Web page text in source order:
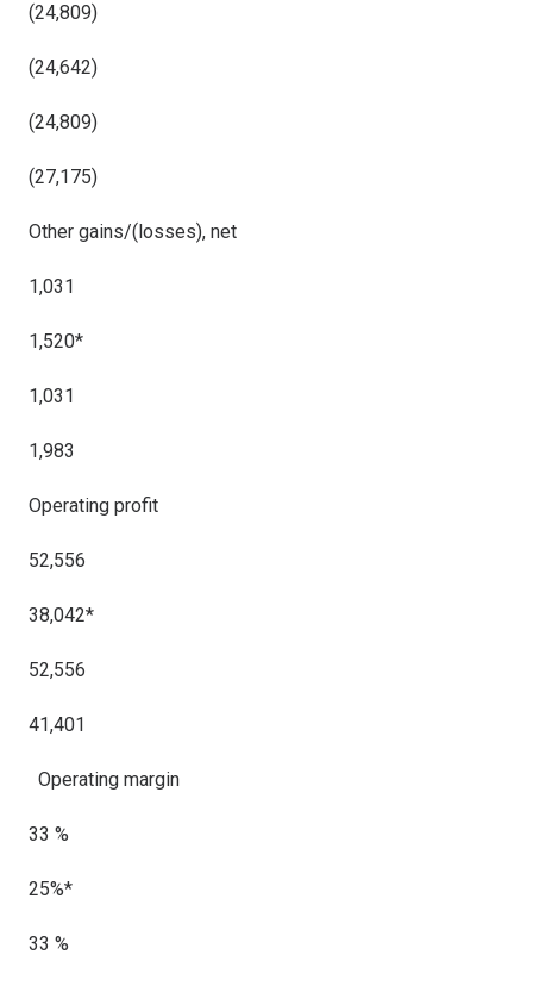
(24,809)
(24,642)
(24,809)
(27,175)
Other gains/(losses), net
1,031
1,520*
1,031
1,983
Operating profit
52,556
38,042*
52,556
41,401
Operating margin
33 %
25%*
33 %